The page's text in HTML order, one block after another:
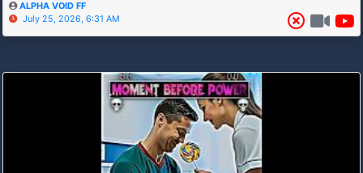
ALPHA VOID FF
July 25, 2026, 6:31 AM